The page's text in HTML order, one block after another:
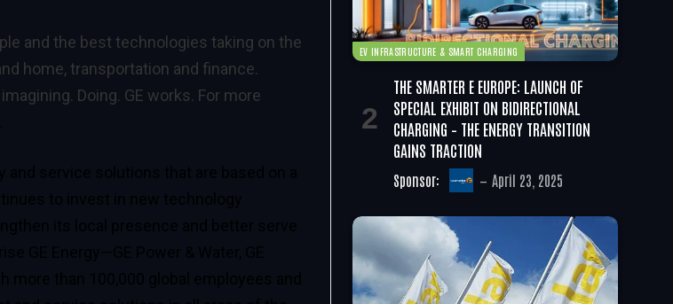
and the best technologies taking on the
home, transportation and finance.
Doing. GE works. For more
EV INFRASTRUCTURE & SMART CHARGING
THE SMARTER E EUROPE: LAUNCH OF
SPECIAL EXHIBIT ON BIDIRECTIONAL
CHARGING – THE ENERGY TRANSITION
GAINS TRACTION
Sponsor: April 23, 2025